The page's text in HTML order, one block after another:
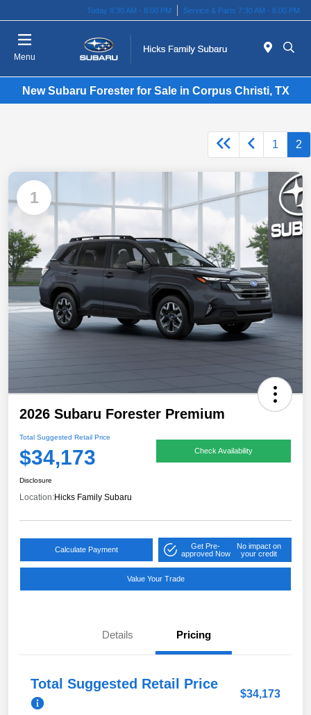
Today 8:30 AM - 8:00 PM Service & Parts 7:30 AM - 6:00 PM
Menu
New Subaru Forester for Sale in Corpus Christi, TX
1 2
1
2026 Subaru Forester Premium
Total Suggested Retail Price
$34,173 Check Availability
Disclosure
Location:Hicks Family Subaru
Calculate Payment
Get Pre-
approved Now
No impact on
your credit
Value Your Trade
Details Pricing
Total Suggested Retail Price
$34,173